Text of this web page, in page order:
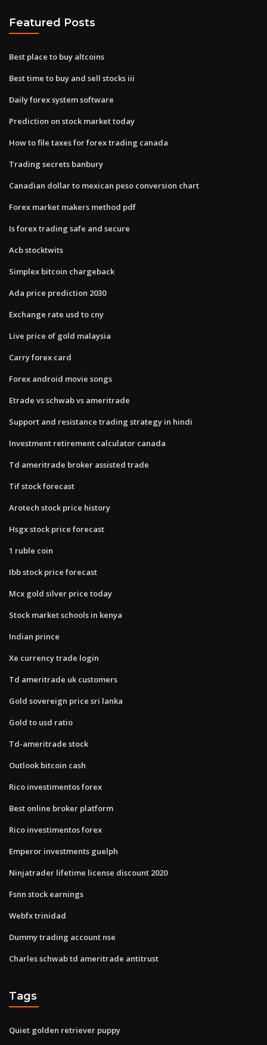
Featured Posts
Best place to buy altcoins
Best time to buy and sell stocks iii
Daily forex system software
Prediction on stock market today
How to file taxes for forex trading canada
Trading secrets banbury
Canadian dollar to mexican peso conversion chart
Forex market makers method pdf
Is forex trading safe and secure
Acb stocktwits
Simplex bitcoin chargeback
Ada price prediction 2030
Exchange rate usd to cny
Live price of gold malaysia
Carry forex card
Forex android movie songs
Etrade vs schwab vs ameritrade
Support and resistance trading strategy in hindi
Investment retirement calculator canada
Td ameritrade broker assisted trade
Tif stock forecast
Arotech stock price history
Hsgx stock price forecast
1 ruble coin
Ibb stock price forecast
Mcx gold silver price today
Stock market schools in kenya
Indian prince
Xe currency trade login
Td ameritrade uk customers
Gold sovereign price sri lanka
Gold to usd ratio
Td-ameritrade stock
Outlook bitcoin cash
Rico investimentos forex
Best online broker platform
Rico investimentos forex
Emperor investments guelph
Ninjatrader lifetime license discount 2020
Fsnn stock earnings
Webfx trinidad
Dummy trading account nse
Charles schwab td ameritrade antitrust
Tags
Quiet golden retriever puppy